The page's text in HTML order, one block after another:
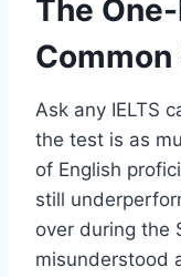
The
Ask any IELTS
the test is as
of English
still
over during the
misunderstood